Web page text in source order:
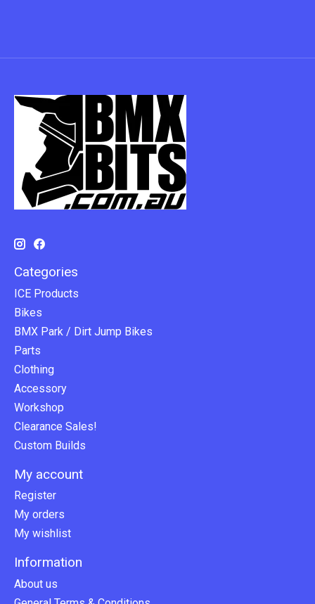
Categories
ICE Products
Bikes
BMX Park / Dirt Jump Bikes
Parts
Clothing
Accessory
Workshop
Clearance Sales!
Custom Builds
My account
Register
My orders
My wishlist
Information
About us